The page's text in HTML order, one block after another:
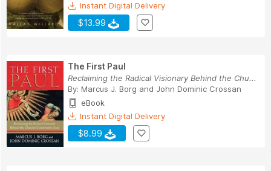
Instant Digital Delivery
$13.99
The First Paul
Reclaiming the Radical Visionary Behind the Chu...
By: Marcus J. Borg and John Dominic Crossan
eBook
Instant Digital Delivery
$8.99